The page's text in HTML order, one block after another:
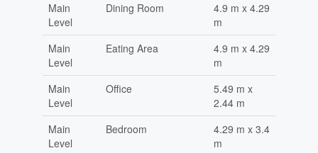
Main
Level
Dining Room
4.9 m x 4.29
m
Main
Level
Eating Area
4.9 m x 4.29
m
Main
Level
Office
5.49 m x
2.44 m
Main
Level
Bedroom
4.29 m x 3.4
m